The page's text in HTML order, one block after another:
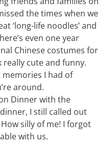
the times when we
‘long-life noodles’ and
even one year
Chinese costumes for
really cute and funny.
I had of
around.
Dinner with the
I still called out
silly of me! I forgot
with us.